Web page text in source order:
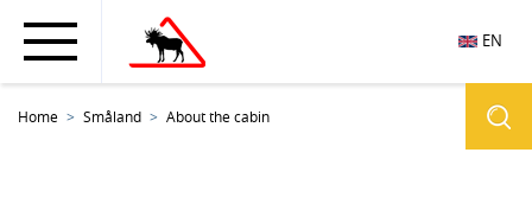
EN
Home Småland About the cabin